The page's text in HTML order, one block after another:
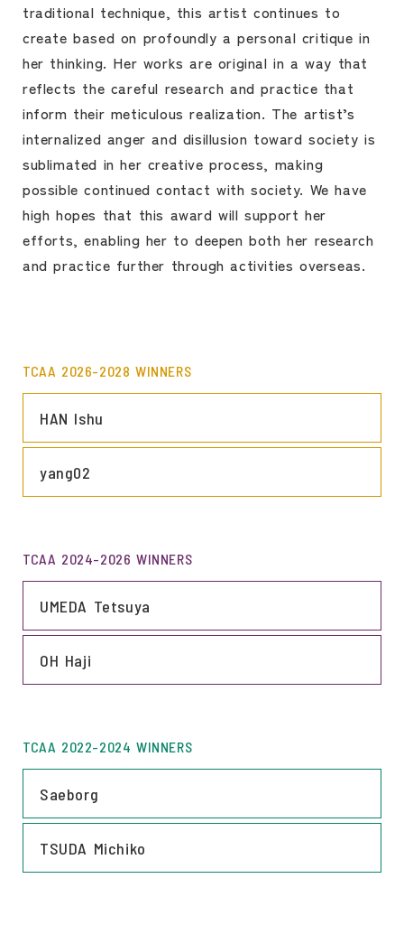
traditional technique, this artist continues to
create based on profoundly a personal critique in
her thinking. Her works are original in a way that
reflects the careful research and practice that
inform their meticulous realization. The artist’s
internalized anger and disillusion toward society is
sublimated in her creative process, making
possible continued contact with society. We have
high hopes that this award will support her
efforts, enabling her to deepen both her research
and practice further through activities overseas.
TCAA 2026-2028 WINNERS
HAN Ishu
LINK
yang02
TCAA 2024-2026 WINNERS
UMEDA Tetsuya
LINK
OH Haji
LINK
TCAA 2022-2024 WINNERS
Saeborg
LINK
TSUDA Michiko
LINK